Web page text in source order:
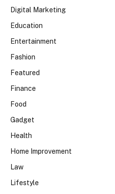
Digital Marketing
Education
Entertainment
Fashion
Featured
Finance
Food
Gadget
Health
Home Improvement
Law
Lifestyle